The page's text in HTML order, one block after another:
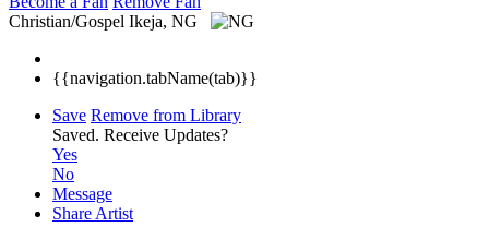
Christian/Gospel Ikeja, NG
{{navigation.tabName(tab)}}
Save Remove from Library
Saved. Receive Updates?
Yes
No
Message
Share Artist